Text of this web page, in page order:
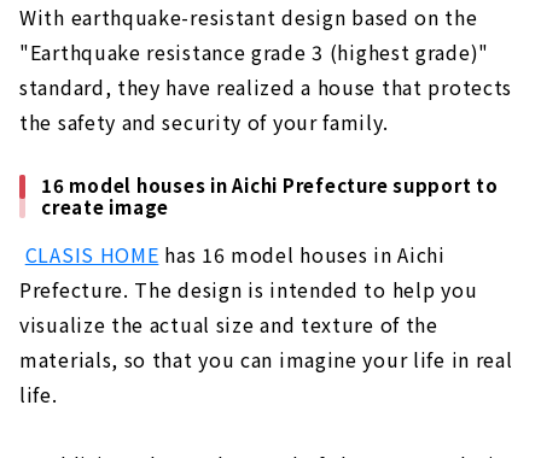
With earthquake-resistant design based on the
"Earthquake resistance grade 3 (highest grade)"
standard, they have realized a house that protects
the safety and security of your family.
16 model houses in Aichi Prefecture support to
create image
CLASIS HOME has 16 model houses in Aichi
Prefecture. The design is intended to help you
visualize the actual size and texture of the
materials, so that you can imagine your life in real
life.